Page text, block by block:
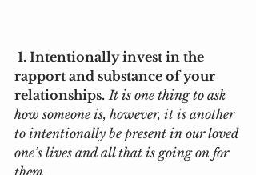
rapport and substance of your
relationships. It is one thing to ask
how someone is, however, it is another
to intentionally be present in our loved
one’s lives and all that is going on for